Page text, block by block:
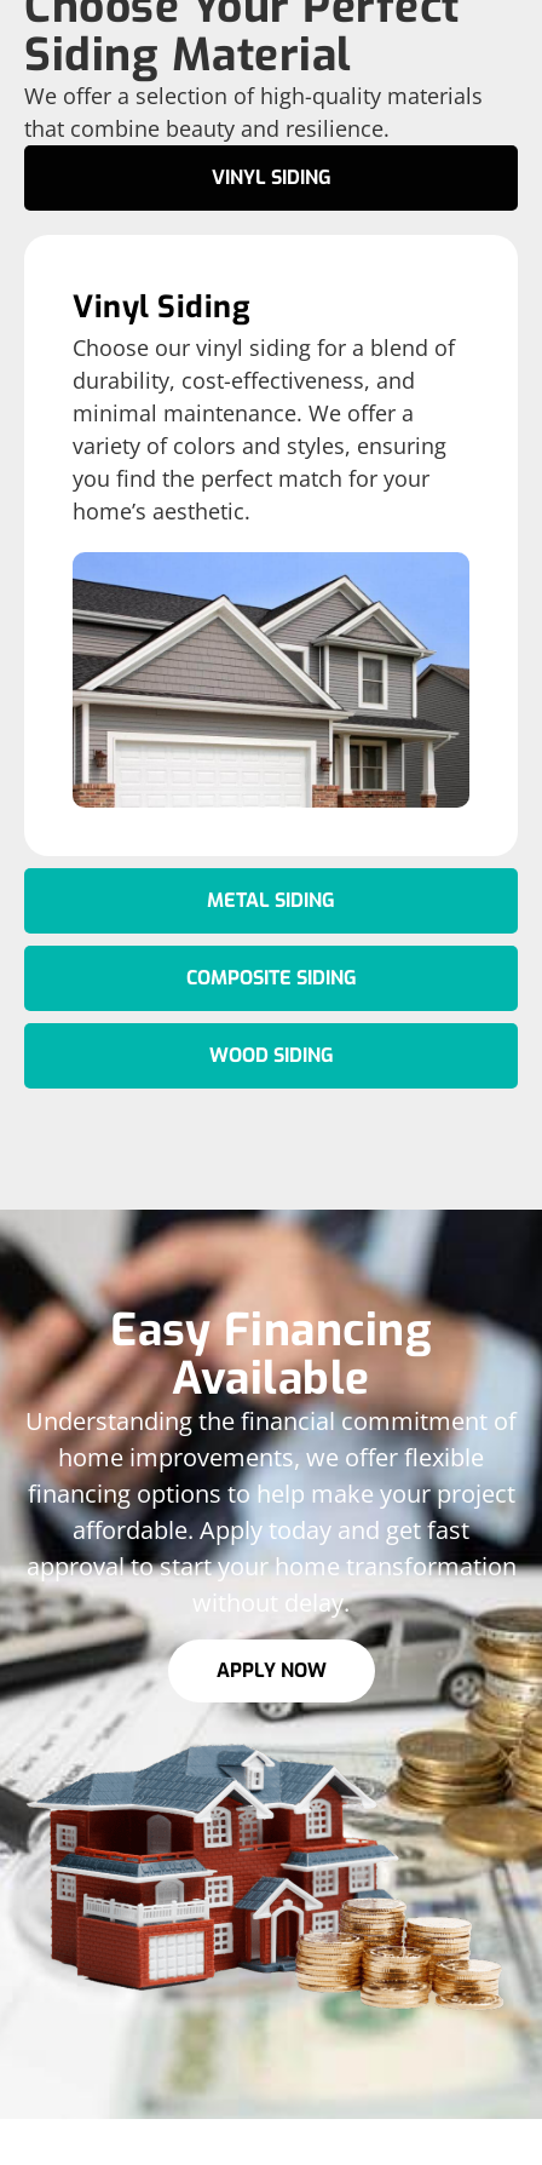
Siding Material
We offer a selection of high-quality materials
that combine beauty and resilience.
VINYL SIDING
METAL SIDING
COMPOSITE SIDING
WOOD SIDING
Vinyl Siding
Choose our vinyl siding for a blend of
durability, cost-effectiveness, and
minimal maintenance. We offer a
variety of colors and styles, ensuring
you find the perfect match for your
home’s aesthetic.
Easy Financing
Available
Understanding the financial commitment of
home improvements, we offer flexible
financing options to help make your project
affordable. Apply today and get fast
approval to start your home transformation
without delay.
APPLY NOW